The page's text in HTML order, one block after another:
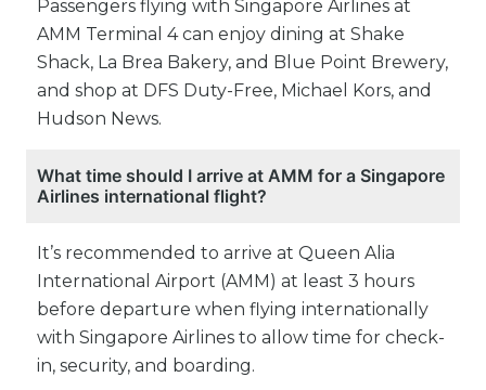
Passengers flying with Singapore Airlines at
AMM Terminal 4 can enjoy dining at Shake
Shack, La Brea Bakery, and Blue Point Brewery,
and shop at DFS Duty-Free, Michael Kors, and
Hudson News.
What time should I arrive at AMM for a Singapore
Airlines international flight?
It’s recommended to arrive at Queen Alia
International Airport (AMM) at least 3 hours
before departure when flying internationally
with Singapore Airlines to allow time for check-
in, security, and boarding.